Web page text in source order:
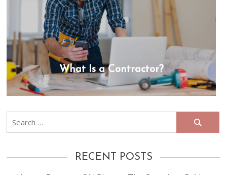
What Is a Contractor?
Search
for:
RECENT POSTS